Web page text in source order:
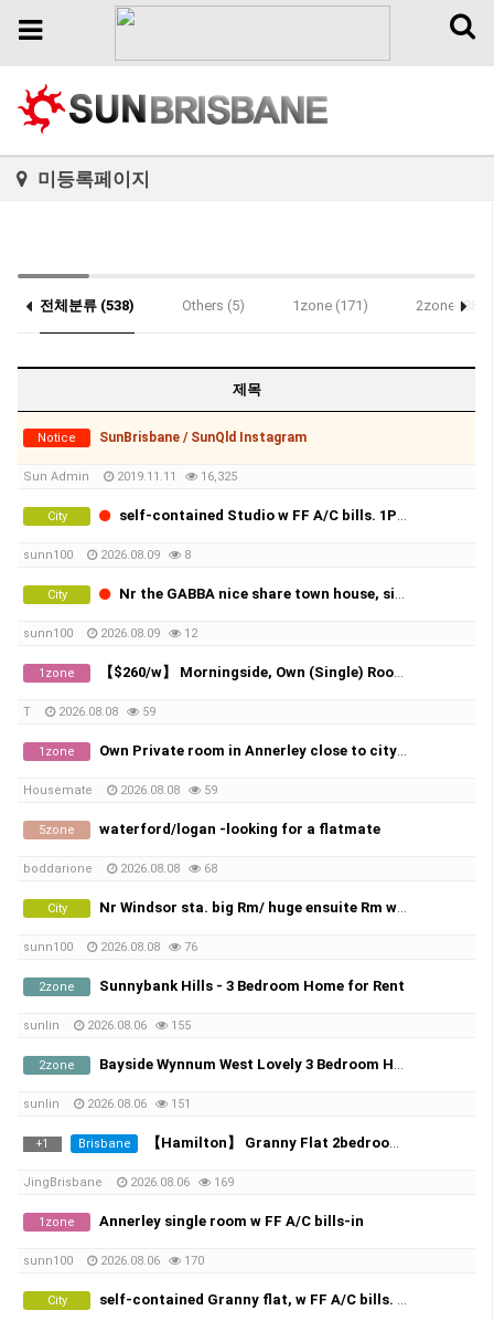
Toggle
Toggle
미등록페이지
전체분류 (538) Others (5) 1zone (171) 2zone (88)
제목
Notice SunBrisbane / SunQld Instagram
Sun Admin 2019.11.11 16,325
City self-contained Studio w FF A/C bills. 1P Nr Windsor sta.
sunn100 2026.08.09 8
City Nr the GABBA nice share town house, single Rm w FF a/c,bills. X2
sunn100 2026.08.09 12
1zone 【$260/w】 Morningside, Own (Single) Room, All Bills Included！
T 2026.08.08 59
1zone Own Private room in Annerley close to city and UQ
Housemate 2026.08.08 59
5zone waterford/logan -looking for a flatmate
boddarione 2026.08.08 68
City Nr Windsor sta. big Rm/ huge ensuite Rm w FF A/C bills.
sunn100 2026.08.08 76
2zone Sunnybank Hills - 3 Bedroom Home for Rent
sunlin 2026.08.06 155
2zone Bayside Wynnum West Lovely 3 Bedroom Home Available Now
sunlin 2026.08.06 151
+1 Brisbane 【Hamilton】 Granny Flat 2bedroom with 1bathroom | Popular Korean Community
JingBrisbane 2026.08.06 169
1zone Annerley single room w FF A/C bills-in
sunn100 2026.08.06 170
City self-contained Granny flat, w FF A/C bills. 1P ,woolloongabba great location